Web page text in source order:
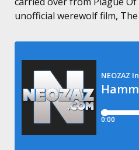
unofficial werewolf film, The